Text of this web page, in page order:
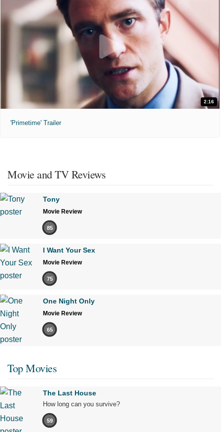
2:16
'Primetime' Trailer
Movie and TV Reviews
Tony
Movie Review
85
I Want Your Sex
Movie Review
75
One Night Only
Movie Review
65
Top Movies
The Last House
How long can you survive?
59